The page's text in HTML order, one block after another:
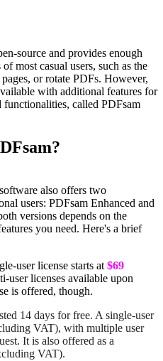
source and provides enough
most casual users, such as the
or rotate PDFs. However,
with additional features for
functionalities, called PDFsam
also offers two
users: PDFsam Enhanced and
versions depends on the
you need. Here's a brief
user license starts at $69
licenses available upon
is offered, though.
14 days for free. A single-user
VAT), with multiple user
It is also offered as a
VAT).